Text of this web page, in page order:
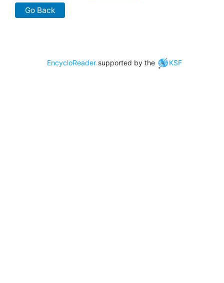
Go Back
EncycloReader supported by the KSF